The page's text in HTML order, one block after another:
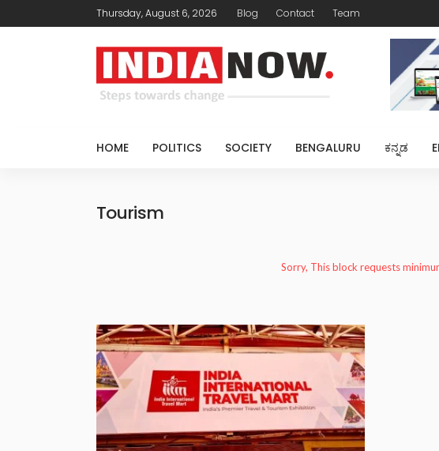
Thursday, August 6, 2026 Blog Contact Team
HOME POLITICS SOCIETY BENGALURU ಕನ್ನಡ
Tourism
Sorry, This block requests